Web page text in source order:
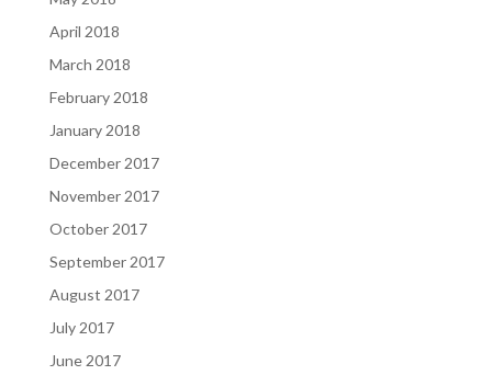
April 2018
March 2018
February 2018
January 2018
December 2017
November 2017
October 2017
September 2017
August 2017
July 2017
June 2017